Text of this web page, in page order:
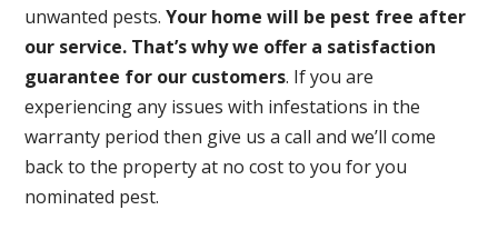
unwanted pests.Your home will be pest free after
our service. That’s why we offer a satisfaction
guarantee for our customers. If you are
experiencing any issues with infestations in the
warranty period then give us a call and we’ll come
back to the property at no cost to you for you
nominated pest.